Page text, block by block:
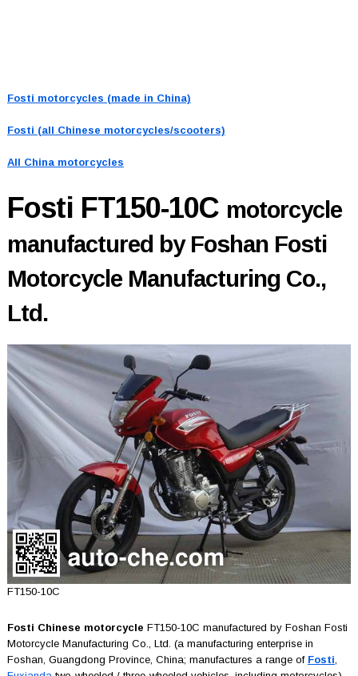
Fosti motorcycles (made in China)
Fosti (all Chinese motorcycles/scooters)
All China motorcycles
Fosti FT150-10C motorcycle
manufactured by Foshan Fosti
Motorcycle Manufacturing Co.,
Ltd.
FT150-10C
Fosti Chinese motorcycle FT150-10C manufactured by Foshan Fosti
Motorcycle Manufacturing Co., Ltd. (a manufacturing enterprise in
Foshan, Guangdong Province, China; manufactures a range of Fosti,